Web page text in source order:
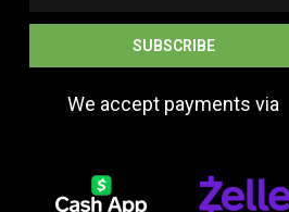
SUBSCRIBE
We accept payments via